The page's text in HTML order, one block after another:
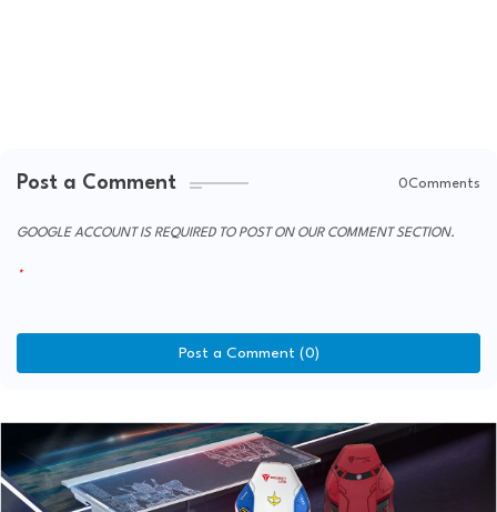
Post a Comment 0Comments
GOOGLE ACCOUNT IS REQUIRED TO POST ON OUR COMMENT SECTION.
Post a Comment (0)